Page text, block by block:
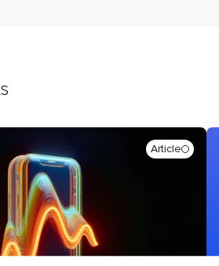
Article